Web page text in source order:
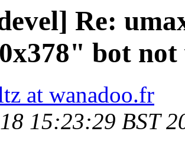
Re:
bot
at wanadoo.fr
15:23:29 BST